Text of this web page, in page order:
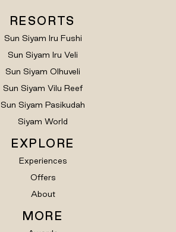
RESORTS
Sun Siyam Iru Fushi
Sun Siyam Iru Veli
Sun Siyam Olhuveli
Sun Siyam Vilu Reef
Sun Siyam Pasikudah
Siyam World
EXPLORE
Experiences
Offers
About
MORE